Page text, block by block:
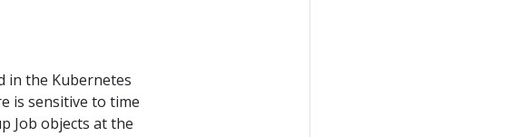
in the Kubernetes
is sensitive to time
Job objects at the